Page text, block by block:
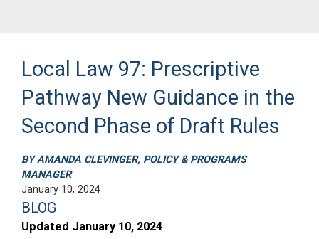
Local Law 97: Prescriptive
Pathway New Guidance in the
Second Phase of Draft Rules
BY AMANDA CLEVINGER, POLICY & PROGRAMS
MANAGER
January 10, 2024
BLOG
Updated January 10, 2024